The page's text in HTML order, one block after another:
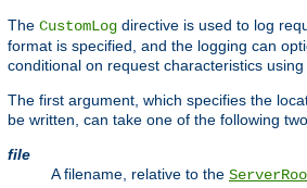
The CustomLog directive is used to log
format is specified, and the logging can
conditional on request characteristics
The first argument, which specifies the
be written, can take one of the following
file
A filename, relative to the